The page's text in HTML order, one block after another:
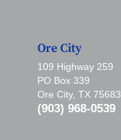
Ore City
109 Highway 259
PO Box 339
Ore City, TX 75683
(903) 968-0539